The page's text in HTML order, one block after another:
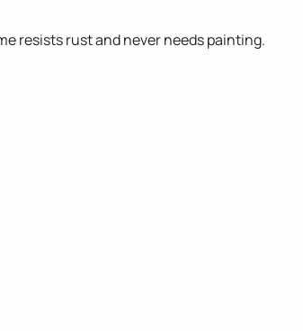
resists rust and never needs painting.